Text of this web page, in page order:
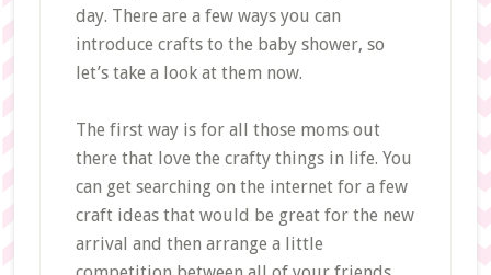
day. There are a few ways you can
introduce crafts to the baby shower, so
let’s take a look at them now.
The first way is for all those moms out
there that love the crafty things in life. You
can get searching on the internet for a few
craft ideas that would be great for the new
arrival and then arrange a little